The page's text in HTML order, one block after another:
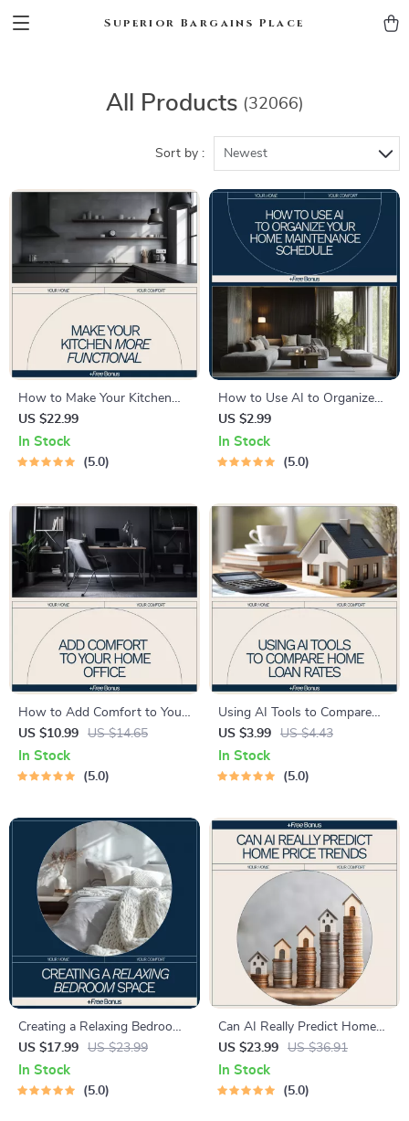
Superior Bargains Place
All Products (32066)
Sort by : Newest
How to Make Your Kitchen
More Functional – Practical
eBook Guide on how to make
kitchen more functional,
Kitchen Optimization
US $22.99
In Stock
5.0
How to Use AI to Organize
Your Home Maintenance
Schedule | Smart Home
Checklist, AI Home Planner,
US $2.99
In Stock
5.0
How to Add Comfort to Your
Home Office – Practical
eBook Guide on how to add
comfort to home office,
US $10.99 US $14.65
In Stock
5.0
Using AI Tools to Compare
Home Loan Rates Checklist |
Smart Mortgage Planning
with ai tools to compare
US $3.99 US $4.43
In Stock
5.0
Creating a Relaxing Bedroom
Space – A Step-by-Step
Guide on How to Create
Relaxing Bedroom Space for
US $17.99 US $23.99
In Stock
5.0
Can AI Really Predict Home
Price Trends – Smart Real
Estate Insights eBook | Can
AI Predict Home Price Trends
US $23.99 US $36.91
In Stock
5.0